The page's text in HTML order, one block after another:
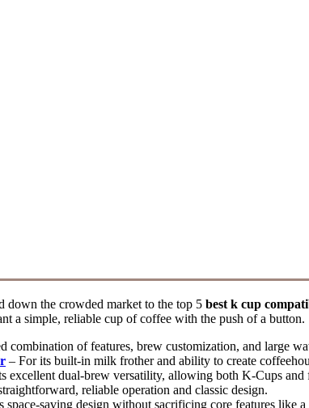
down the crowded market to the top 5 best k cup
a simple, reliable cup of coffee with the push of a button.
combination of features, brew customization, and large
– For its built-in milk frother and ability to create
excellent dual-brew versatility, allowing both K-Cups and
reliable operation and classic design.
space-saving design without sacrificing core features like